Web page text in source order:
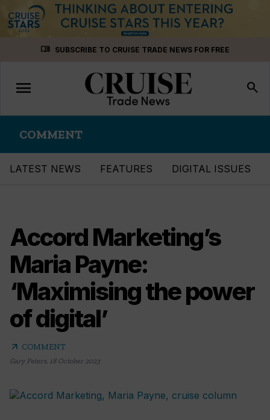
menu_book SUBSCRIBE TO CRUISE TRADE NEWS FOR FREE
Toggle
navigation
menu search
COMMENT
LATEST NEWS FEATURES DIGITAL ISSUES
Accord Marketing’s
Maria Payne:
‘Maximising the power
of digital’
arrow_outward COMMENT
Gary Peters, 18 October 2023